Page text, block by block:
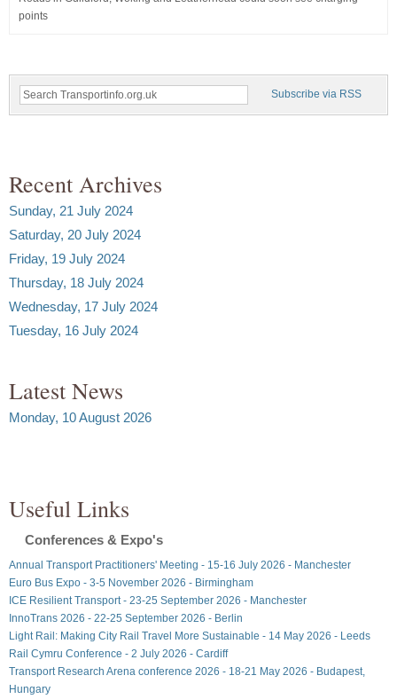
points
Subscribe via RSS
Recent Archives
Sunday, 21 July 2024
Saturday, 20 July 2024
Friday, 19 July 2024
Thursday, 18 July 2024
Wednesday, 17 July 2024
Tuesday, 16 July 2024
Latest News
Monday, 10 August 2026
Useful Links
Conferences & Expo's
Annual Transport Practitioners' Meeting - 15-16 July 2026 - Manchester
Euro Bus Expo - 3-5 November 2026 - Birmingham
ICE Resilient Transport - 23-25 September 2026 - Manchester
InnoTrans 2026 - 22-25 September 2026 - Berlin
Light Rail: Making City Rail Travel More Sustainable - 14 May 2026 - Leeds
Rail Cymru Conference - 2 July 2026 - Cardiff
Transport Research Arena conference 2026 - 18-21 May 2026 - Budapest,
Hungary